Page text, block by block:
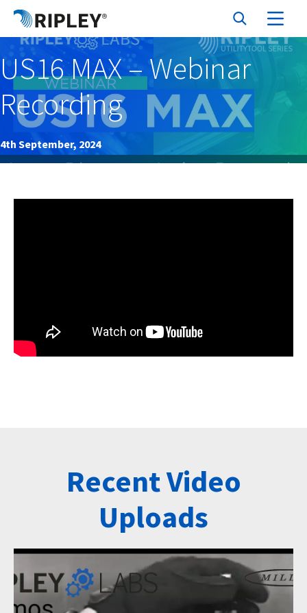
US16 MAX – Webinar
Recording
4th September, 2024
Recent Video
Uploads